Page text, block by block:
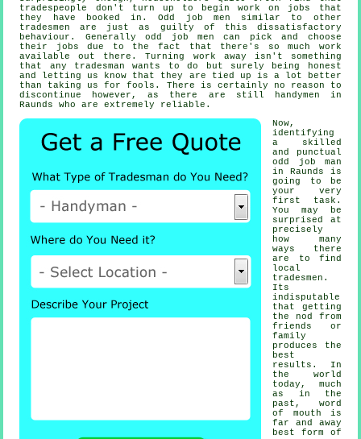
tradespeople
don't turn up to begin work on jobs that
they have booked in.Odd job men similar to other
tradesmen are just as guilty of this dissatisfactory
behaviour. Generallyodd job men can pick and choose
their jobs due to the fact that there's so much work
available out there. Turning work away isn't something
that any tradesman wants to do but surely being honest
and letting us know that they are tied up is a lot better
than taking us for fools. There is certainly no reason to
discontinue however, as there are still
handymen in
Raunds who are extremely reliable.
Now,
identifying
a skilled
and punctual
odd job man
in Raunds is
going to be
your very
first task.
You may be
surprised at
precisely
how many
ways there
are to find
local
tradesmen .
Its
indisputable
that getting
the nod from
friends or
family
produces the
best
results . In
the world
today, much
as in the
past, word
of mouth is
far and away
best form of